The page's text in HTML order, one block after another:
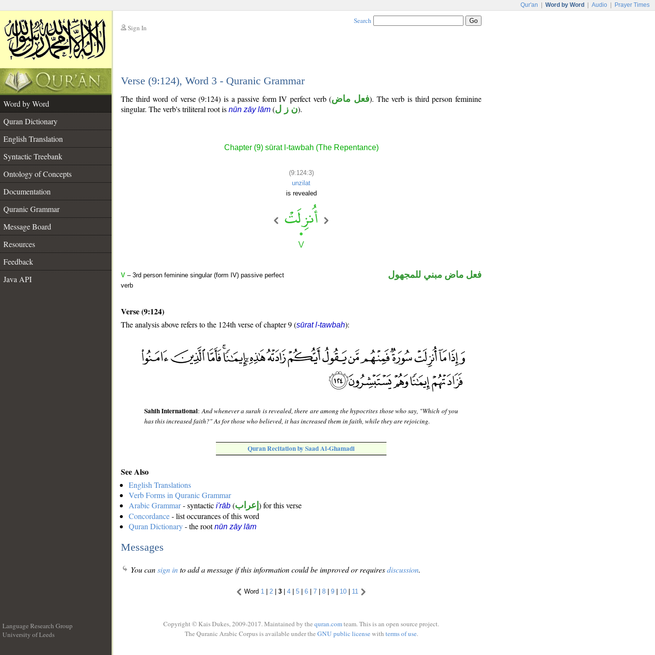
Qur'an Word by Word Audio Prayer Times
Sign In
Search
Verse (9:124), Word 3 - Quranic Grammar
Word by Word
Quran Dictionary
English Translation
Syntactic Treebank
Ontology of Concepts
Documentation
Quranic Grammar
Message Board
Resources
Feedback
Java API
The third word of verse (9:124) is a passive form IV perfect verb (فعل ماض). The verb is third person feminine
singular. The verb's triliteral root is nūn zāy lām (ن ز ل).
Chapter (9) sūrat l-tawbah (The Repentance)
(9:124:3)
unzilat
is revealed
V – 3rd person feminine singular (form IV) passive perfect
verb
فعل ماض مبني للمجهول
Verse (9:124)
The analysis above refers to the 124th verse of chapter 9 (sūrat l-tawbah):
Sahih International:And whenever a surah is revealed, there are among the hypocrites those who say, "Which of you
has this increased faith?" As for those who believed, it has increased them in faith, while they are rejoicing.
Quran Recitation by Saad Al-Ghamadi
See Also
English Translations
Verb Forms in Quranic Grammar
Arabic Grammar- syntactic i'rāb (إعراب ) for this verse
Concordance- list occurances of this word
Quran Dictionary- the rootnūn zāy lām
Messages
You cansign into add a message if this information could be improved or requiresdiscussion.
Word 1 | 2 | 3 | 4 | 5 | 6 | 7 | 8 | 9 | 10 | 11
Language Research Group
University of Leeds
Copyright © Kais Dukes, 2009-2017. Maintained by the quran.comteam. This is an open source project.
The Quranic Arabic Corpus is available under the GNU public licensewith terms of use.